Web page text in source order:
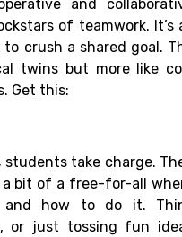
and
of teamwork. It’s
crush a shared goal.
twins but more like
Get this:
students take charge.
a bit of a free-for-all
how to do it.
or just tossing fun